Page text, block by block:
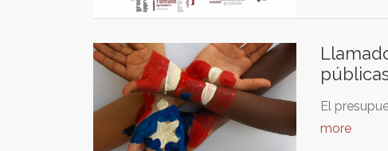
El
more